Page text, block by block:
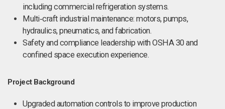
including commercial refrigeration systems.
Multi‑craft industrial maintenance: motors, pumps,
hydraulics, pneumatics, and fabrication.
Safety and compliance leadership with OSHA 30 and
confined space execution experience.
Project Background
Upgraded automation controls to improve production